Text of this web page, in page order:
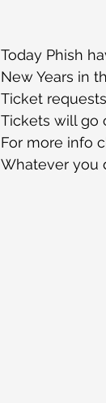
Today Phish
New Years in
Ticket
Tickets will go
For more info
Whatever you